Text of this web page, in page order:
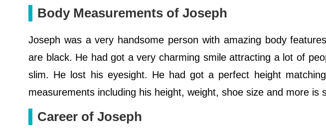
Body Measurements of Joseph
Joseph was a very handsome person with amazing body
are black. He had got a very charming smile attracting a lot of
slim. He lost his eyesight. He had got a perfect height
measurements including his height, weight, shoe size and more is
Career of Joseph